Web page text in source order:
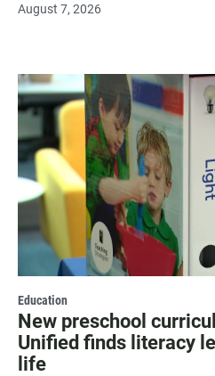
August 7, 2026
Education
New preschool
Unified finds literacy
life